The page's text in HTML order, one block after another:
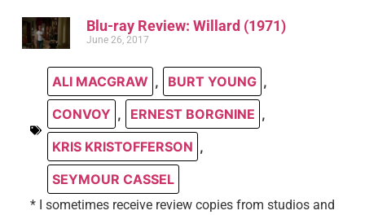
Blu-ray Review: Willard (1971)
June 26, 2017
ALI MACGRAW , BURT YOUNG ,
CONVOY , ERNEST BORGNINE ,
KRIS KRISTOFFERSON ,
SEYMOUR CASSEL
* I sometimes receive review copies from studios and